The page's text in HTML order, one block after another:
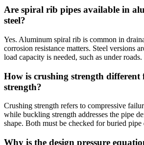
Are spiral rib pipes available in
steel?
Yes. Aluminum spiral rib is common in
corrosion resistance matters. Steel versions
load capacity is needed, such as under roads.
How is crushing strength
strength?
Crushing strength refers to compressive
while buckling strength addresses the pipe
shape. Both must be checked for buried pipe
Why is the design pressure